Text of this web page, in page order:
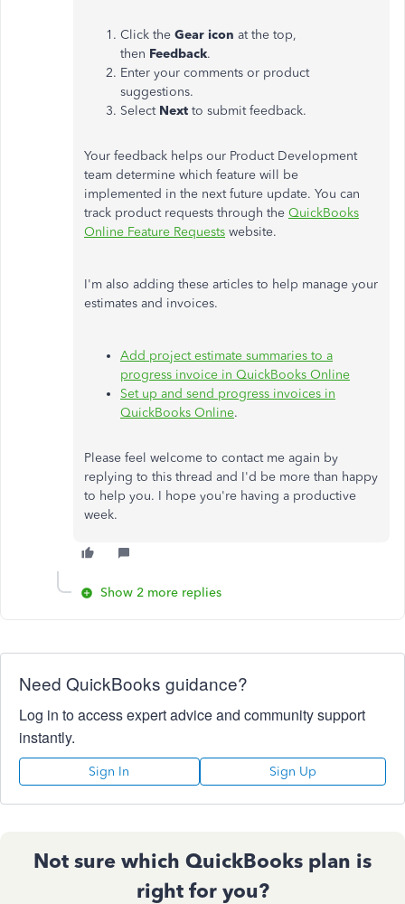
Click the Gear icon at the top,
then Feedback.
Enter your comments or product
suggestions.
Select Next to submit feedback.
Your feedback helps our Product Development
team determine which feature will be
implemented in the next future update. You can
track product requests through the QuickBooks
Online Feature Requests website.
I'm also adding these articles to help manage your
estimates and invoices.
Add project estimate summaries to a
progress invoice in QuickBooks Online
Set up and send progress invoices in
QuickBooks Online.
Please feel welcome to contact me again by
replying to this thread and I'd be more than happy
to help you. I hope you're having a productive
week.
Show 2 more replies
Need QuickBooks guidance?
Log in to access expert advice and community support
instantly.
Sign In Sign Up
Not sure which QuickBooks plan is
right for you?